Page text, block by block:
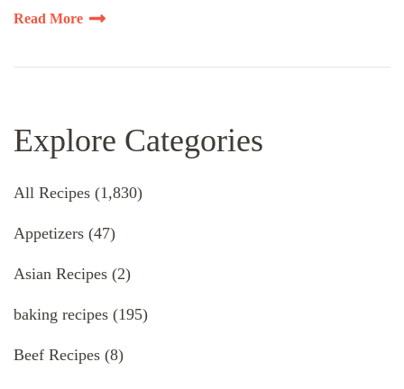
Read More
Explore Categories
All Recipes (1,830)
Appetizers (47)
Asian Recipes (2)
baking recipes (195)
Beef Recipes (8)